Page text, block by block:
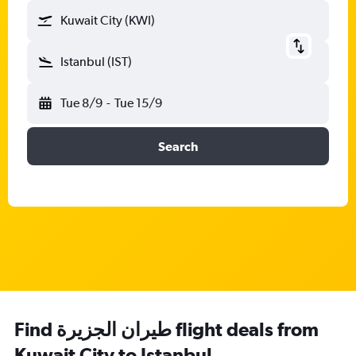
Kuwait City (KWI)
Istanbul (IST)
Tue 8/9 - Tue 15/9
Search
Find طيران الجزيرة‎ flight deals from